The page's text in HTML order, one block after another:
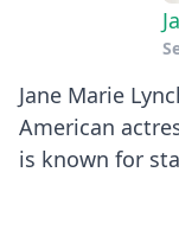
Jane Marie
American
is known for